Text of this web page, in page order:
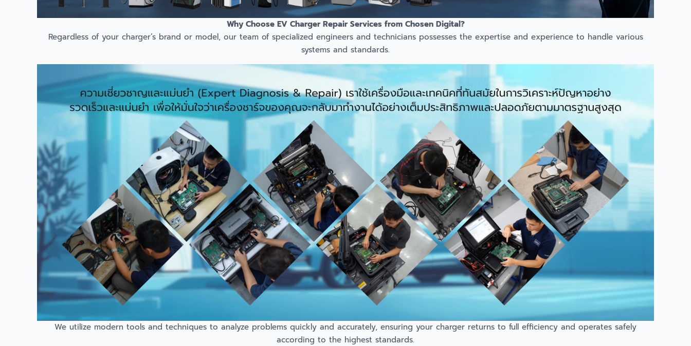
Why Choose EV Charger Repair Services from Chosen Digital?
Regardless of your charger’s brand or model, our team of specialized engineers and technicians possesses the expertise and experience to handle various
systems and standards.
We utilize modern tools and techniques to analyze problems quickly and accurately, ensuring your charger returns to full efficiency and operates safely
according to the highest standards.